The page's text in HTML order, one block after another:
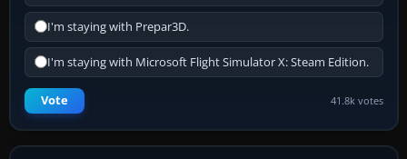
I'm staying with Prepar3D.
I'm staying with Microsoft Flight Simulator X: Steam Edition.
Vote 41.8k votes